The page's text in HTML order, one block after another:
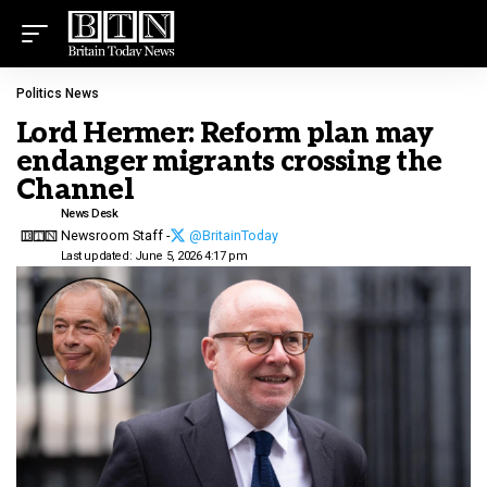
Politics News
Lord Hermer: Reform plan may
endanger migrants crossing the
Channel
Last updated: June 5, 2026 4:17 pm
News Desk
Newsroom Staff - @BritainToday